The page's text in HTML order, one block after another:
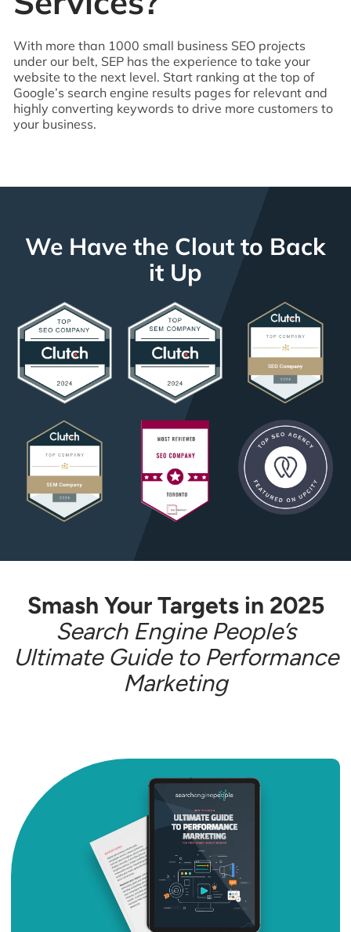
With more than 1000 small business SEO projects
under our belt, SEP has the experience to take your
website to the next level. Start ranking at the top of
Google’s search engine results pages for relevant and
highly converting keywords to drive more customers to
your business.
We Have the Clout to Back
it Up
Smash Your Targets in 2025
Search Engine People’s
Ultimate Guide to Performance
Marketing